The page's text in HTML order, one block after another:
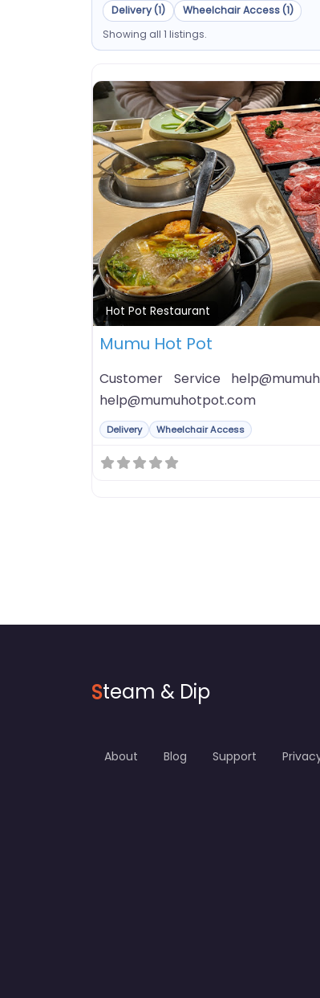
Delivery (1)
Wheelchair Access (1)
Showing all 1 listings.
Hot Pot Restaurant
Mumu Hot Pot
Customer Service
help@mumuhotpot.com
Delivery Wheelchair Access
Steam & Dip
About Blog Support